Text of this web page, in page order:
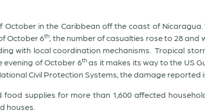
October in the Caribbean off the coast of
October 6th, the number of casualties rose to 28 and
with local coordination mechanisms. Tropical
of October 6thas it makes its way to the US
Civil Protection Systems, the damage reported
food supplies for more than 1,600 affected
houses.